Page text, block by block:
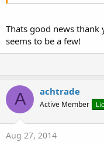
Thats good news thank
seems to be a few!
A achtrade
Active Member
Aug 27, 2014